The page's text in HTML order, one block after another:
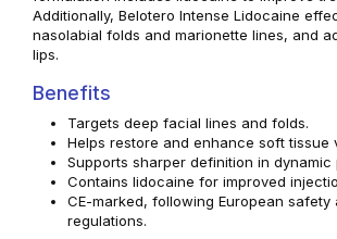
Additionally, Belotero Intense Lidocaine
nasolabial folds and marionette lines, and
lips.
Benefits
Targets deep facial lines and folds.
Helps restore and enhance soft tissue
Supports sharper definition in dynamic
Contains lidocaine for improved
CE-marked, following European safety
regulations.